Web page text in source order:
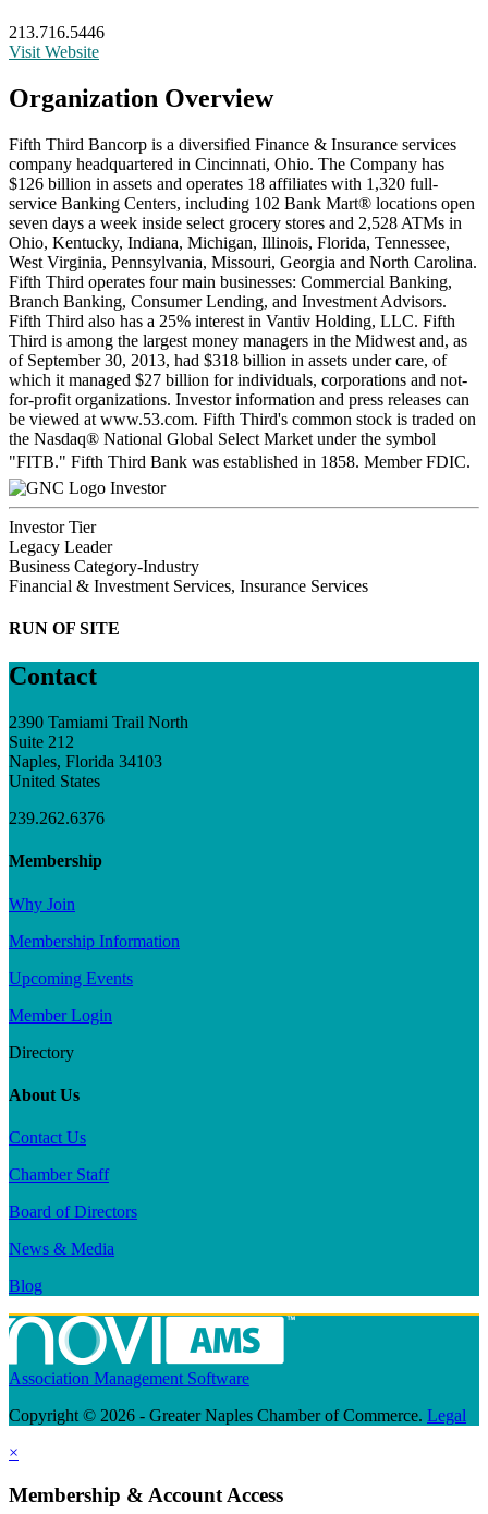
213.716.5446
Visit Website
Organization Overview
Fifth Third Bancorp is a diversified Finance & Insurance services
company headquartered in Cincinnati, Ohio. The Company has
$126 billion in assets and operates 18 affiliates with 1,320 full-
service Banking Centers, including 102 Bank Mart® locations open
seven days a week inside select grocery stores and 2,528 ATMs in
Ohio, Kentucky, Indiana, Michigan, Illinois, Florida, Tennessee,
West Virginia, Pennsylvania, Missouri, Georgia and North Carolina.
Fifth Third operates four main businesses: Commercial Banking,
Branch Banking, Consumer Lending, and Investment Advisors.
Fifth Third also has a 25% interest in Vantiv Holding, LLC. Fifth
Third is among the largest money managers in the Midwest and, as
of September 30, 2013, had $318 billion in assets under care, of
which it managed $27 billion for individuals, corporations and not-
for-profit organizations. Investor information and press releases can
be viewed at www.53.com. Fifth Third's common stock is traded on
the Nasdaq® National Global Select Market under the symbol
"FITB." Fifth Third Bank was established in 1858. Member FDIC.
Investor
Investor Tier
Legacy Leader
Business Category-Industry
Financial & Investment Services, Insurance Services
RUN OF SITE
Contact
2390 Tamiami Trail North
Suite 212
Naples, Florida 34103
United States
239.262.6376
Membership
Why Join
Membership Information
Upcoming Events
Member Login
Directory
About Us
Contact Us
Chamber Staff
Board of Directors
News & Media
Blog
Association Management Software
Copyright © 2026 - Greater Naples Chamber of Commerce. Legal
×
Membership & Account Access